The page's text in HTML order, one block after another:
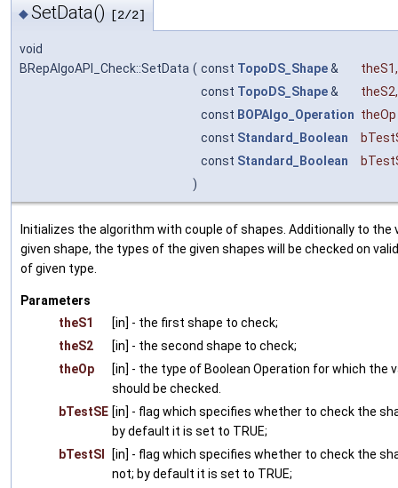
◆SetData() [2/2]
void
BRepAlgoAPI_Check::SetData ( const TopoDS_Shape& theS1,
const TopoDS_Shape& theS2,
const BOPAlgo_Operation theOp
const Standard_Boolean
const Standard_Boolean
)
Initializes the algorithm with couple of shapes. Additionally to the
given shape, the types of the given shapes will be checked on
of given type.
Parameters
theS1
[in] - the first shape to check;
theS2
[in] - the second shape to check;
theOp
[in] - the type of Boolean Operation for which the
should be checked.
bTestSE [in] - flag which specifies whether to check the
by default it is set to TRUE;
bTestSI
[in] - flag which specifies whether to check the
not; by default it is set to TRUE;